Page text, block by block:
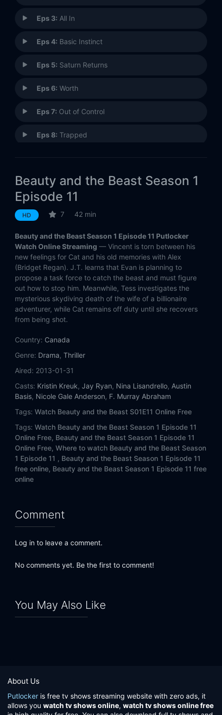
Eps 3: All In
Eps 4: Basic Instinct
Eps 5: Saturn Returns
Eps 6: Worth
Eps 7: Out of Control
Eps 8: Trapped
Eps 10:Seeing Red
Eps 13: Trust No One
Eps 14:Tough Love
Eps 15:Any Means Possible
Eps 16:Insatiable
Eps 17:Partners in Crime
Eps 18:Heart of Darkness
Eps 19: Playing with Fire
Eps 20:Anniversary
Eps 21:Date Night
Eps 22: Never Turn Back
Beauty and the Beast Season 1
Episode 11
HD 7 42 min
Beauty and the Beast Season 1 Episode 11 Putlocker
Watch Online Streaming — Vincent is torn between his
new feelings for Cat and his old memories with Alex
(Bridget Regan). J.T. learns that Evan is planning to
propose a task force to catch the beast and must figure
out how to stop him. Meanwhile, Tess investigates the
mysterious skydiving death of the wife of a billionaire
adventurer, while Cat remains off duty until she recovers
from being shot.
Country: Canada
Genre: Drama, Thriller
Aired: 2013-01-31
Casts: Kristin Kreuk, Jay Ryan, Nina Lisandrello, Austin
Basis, Nicole Gale Anderson, F. Murray Abraham
Tags: Watch Beauty and the Beast S01E11 Online Free
Tags: Watch Beauty and the Beast Season 1 Episode 11
Online Free, Beauty and the Beast Season 1 Episode 11
Online Free, Where to watch Beauty and the Beast Season
1 Episode 11 , Beauty and the Beast Season 1 Episode 11
free online, Beauty and the Beast Season 1 Episode 11 free
online
Comment
Log in to leave a comment.
No comments yet. Be the first to comment!
You May Also Like
About Us
Putlocker is free tv shows streaming website with zero ads, it
allows you watch tv shows online, watch tv shows online free